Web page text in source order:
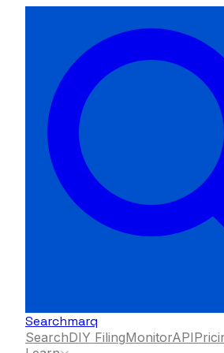
Searchmarq
SearchDIY FilingMonitorAPI